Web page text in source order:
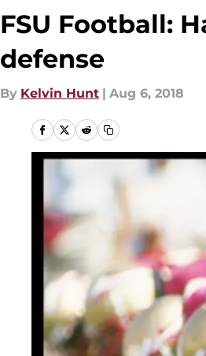
FSU Football:
defense
By Kelvin Hunt | Aug 6, 2018